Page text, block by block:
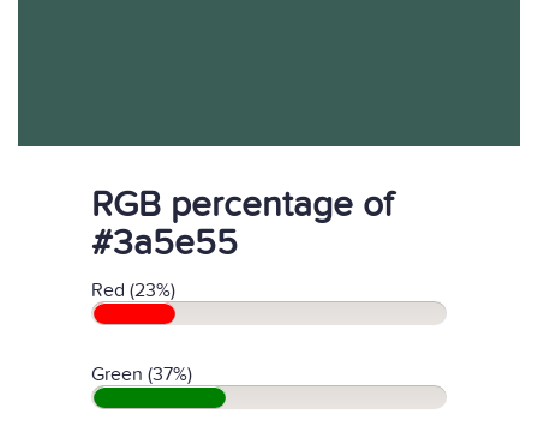
RGB percentage of
#3a5e55
Red (23%)
Green (37%)